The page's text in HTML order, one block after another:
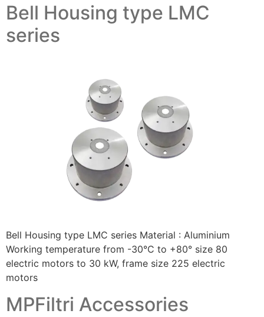
Bell Housing type LMC
series
Bell Housing type LMC series Material : Aluminium
Working temperature from -30°C to +80° size 80
electric motors to 30 kW, frame size 225 electric
motors
MPFiltri Accessories